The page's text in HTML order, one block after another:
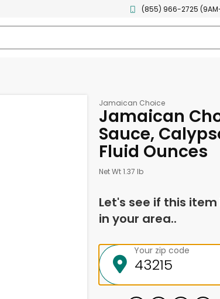
(855) 966-2725 (9AM-
Jamaican Choice
Jamaican
Sauce,
Fluid Ounces
Net Wt 1.37 lb
Let's see if this
in your area..
Your zip code